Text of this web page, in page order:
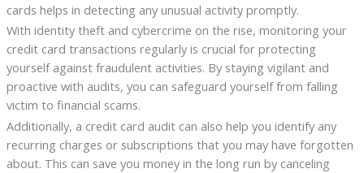
cards helps in detecting any unusual activity promptly.
With identity theft and cybercrime on the rise, monitoring your
credit card transactions regularly is crucial for protecting
yourself against fraudulent activities. By staying vigilant and
proactive with audits, you can safeguard yourself from falling
victim to financial scams.
Additionally, a credit card audit can also help you identify any
recurring charges or subscriptions that you may have forgotten
about. This can save you money in the long run by canceling